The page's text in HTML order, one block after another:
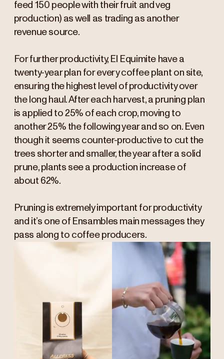
feed 150 people with their fruit and veg
production) as well as trading as another
revenue source.
For further productivity, El Equimite have a
twenty-year plan for every coffee plant on site,
ensuring the highest level of productivity over
the long haul. After each harvest, a pruning plan
is applied to 25% of each crop, moving to
another 25% the following year and so on. Even
though it seems counter-productive to cut the
trees shorter and smaller, the year after a solid
prune, plants see a production increase of
about 62%.
Pruning is extremely important for productivity
and it’s one of Ensambles main messages they
pass along to coffee producers.